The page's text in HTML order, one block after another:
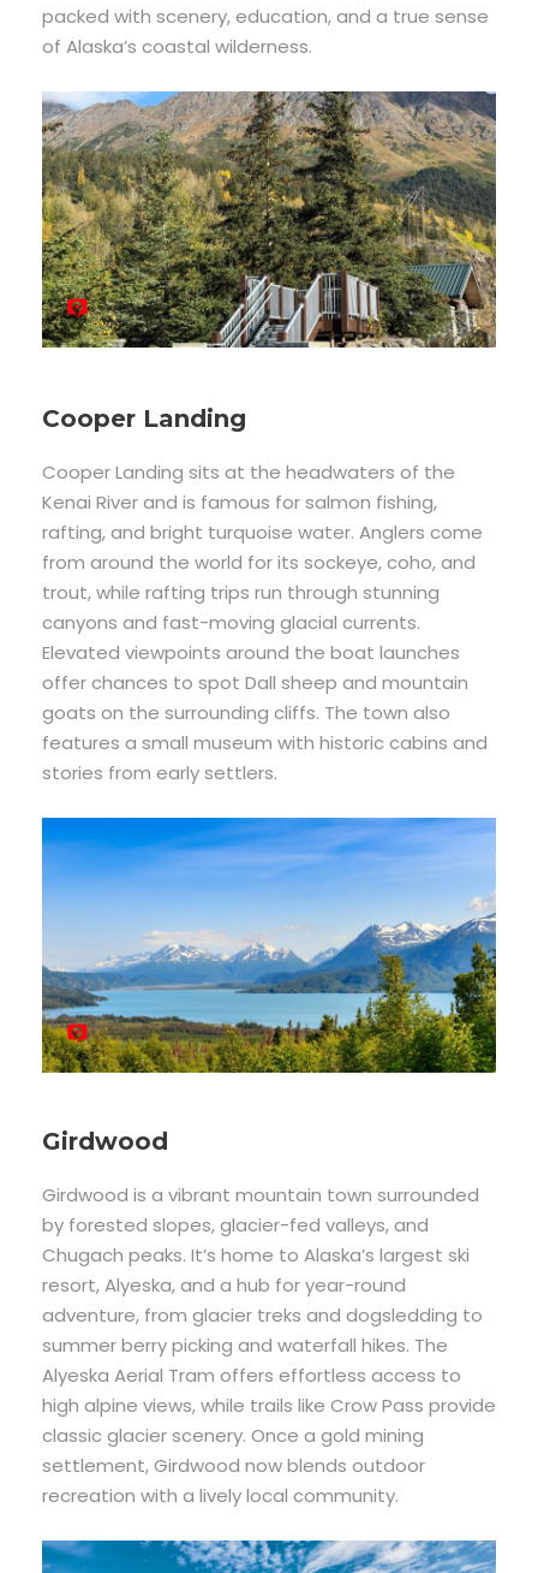
packed with scenery, education, and a true sense
of Alaska’s coastal wilderness.
Cooper Landing
Cooper Landing sits at the headwaters of the
Kenai River and is famous for salmon fishing,
rafting, and bright turquoise water. Anglers come
from around the world for its sockeye, coho, and
trout, while rafting trips run through stunning
canyons and fast-moving glacial currents.
Elevated viewpoints around the boat launches
offer chances to spot Dall sheep and mountain
goats on the surrounding cliffs. The town also
features a small museum with historic cabins and
stories from early settlers.
Girdwood
Girdwood is a vibrant mountain town surrounded
by forested slopes, glacier-fed valleys, and
Chugach peaks. It’s home to Alaska’s largest ski
resort, Alyeska, and a hub for year-round
adventure, from glacier treks and dogsledding to
summer berry picking and waterfall hikes. The
Alyeska Aerial Tram offers effortless access to
high alpine views, while trails like Crow Pass provide
classic glacier scenery. Once a gold mining
settlement, Girdwood now blends outdoor
recreation with a lively local community.